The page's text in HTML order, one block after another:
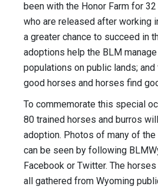
been with the Honor Farm for
who are released after working
a greater chance to succeed in
adoptions help the BLM
populations on public lands;
good horses and horses find
To commemorate this special
80 trained horses and burros
adoption. ​Photos of many of the
can be seen by following
Facebook or Twitter. The
all gathered from Wyoming